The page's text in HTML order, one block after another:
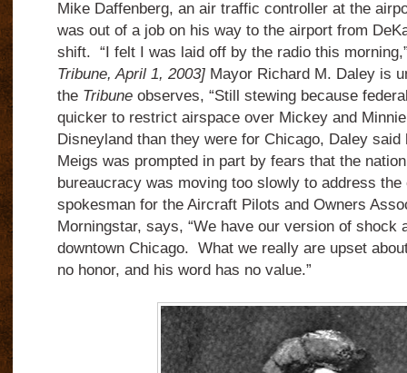
Mike Daffenberg, an air traffic controller at the
was out of a job on his way to the airport from
shift. “I felt I was laid off by the radio this
Tribune, April 1, 2003] Mayor Richard M. Daley is
the Tribuneobserves, “Still stewing because
quicker to restrict airspace over Mickey and
Disneyland than they were for Chicago, Daley
Meigs was prompted in part by fears that the
bureaucracy was moving too slowly to address the
spokesman for the Aircraft Pilots and Owners
Morningstar, says, “We have our version of shock
downtown Chicago. What we really are upset
no honor, and his word has no value.”